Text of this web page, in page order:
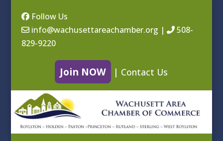
Follow Us
info@wachusettareachamber.org |
508-
829-9220
Join NOW | Contact Us